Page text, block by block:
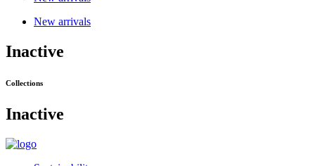
New arrivals
Inactive
Collections
Inactive